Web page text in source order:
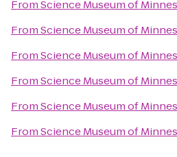
FromScience Museum of
FromScience Museum of
FromScience Museum of
FromScience Museum of
FromScience Museum of
FromScience Museum of